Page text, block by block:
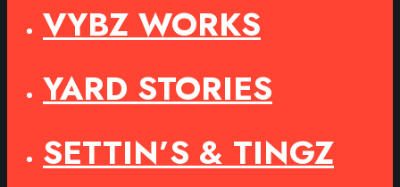
VYBZ WORKS
YARD STORIES
SETTIN’S & TINGZ